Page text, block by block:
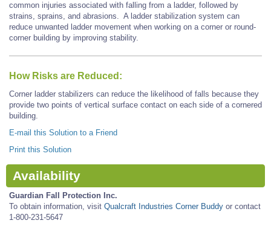
common injuries associated with falling from a ladder, followed by
strains, sprains, and abrasions. A ladder stabilization system can
reduce unwanted ladder movement when working on a corner or round-
corner building by improving stability.
How Risks are Reduced:
Corner ladder stabilizers can reduce the likelihood of falls because they
provide two points of vertical surface contact on each side of a cornered
building.
E-mail this Solution to a Friend
Print this Solution
Availability
Guardian Fall Protection Inc.
To obtain information, visit Qualcraft Industries Corner Buddy or contact
1-800-231-5647